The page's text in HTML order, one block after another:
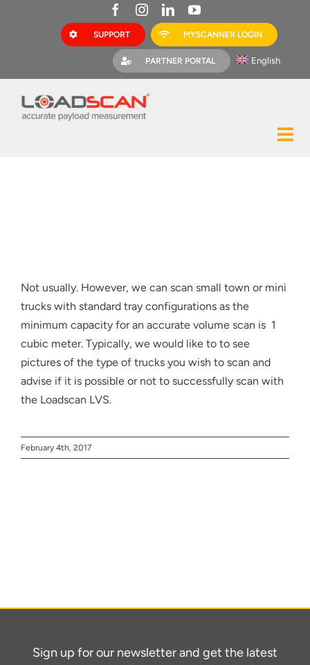
SUPPORT MYSCANNER LOGIN
PARTNER PORTAL English
MyScanner
About
Not usually. However, we can scan small town or mini
trucks with standard tray configurations as the
minimum capacity for an accurate volume scan is 1
cubic meter. Typically, we would like to to see
pictures of the type of trucks you wish to scan and
advise if it is possible or not to successfully scan with
the Loadscan LVS.
February 4th, 2017
Sign up for our newsletter and get the latest